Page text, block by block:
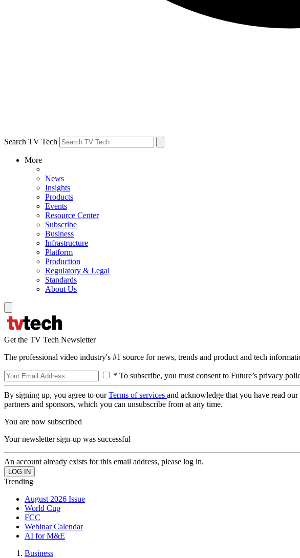
Search TV Tech
More
News
Insights
Products
Events
Resource Center
Subscribe
Business
Infrastructure
Platform
Production
Regulatory & Legal
Standards
About Us
Get the TV Tech Newsletter
The professional video industry's #1 source for news, trends and product and tech
* To subscribe, you must consent to Future’s privacy
By signing up, you agree to ourTerms of services and acknowledge that you have read our
partners and sponsors, which you can unsubscribe from at any time.
You are now subscribed
Your newsletter sign-up was successful
An account already exists for this email address, please log in.
Trending
August 2026 Issue
World Cup
FCC
Webinar Calendar
AI for M&E
Business